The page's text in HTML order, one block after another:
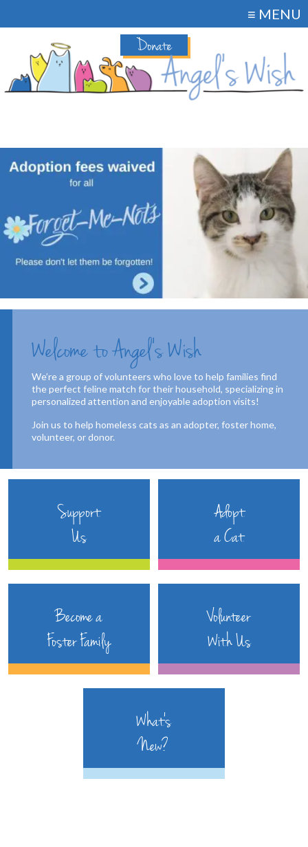
Donate
≡ MENU
Welcome to Angel’s Wish
We’re a group of volunteers who love to help families find
the perfect feline match for their household, specializing in
personalized attention and enjoyable adoption visits!
Join us to help homeless cats as an adopter, foster home,
volunteer, or donor.
Support
Us
Adopt
a Cat
Become a
Foster Family
Volunteer
With Us
What's
New?